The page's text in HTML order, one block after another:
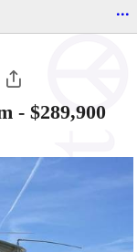
...
- $289,900